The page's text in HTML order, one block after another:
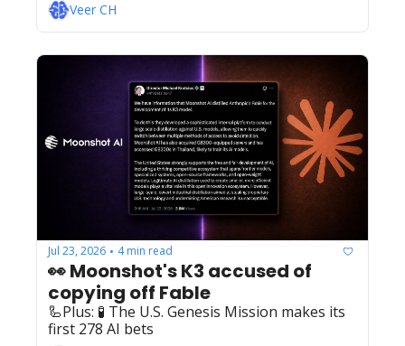
Veer CH
Jul 23, 2026 • 4 min read
👀 Moonshot's K3 accused of
copying off Fable
🦾Plus: ‍️‍🧪 The U.S. Genesis Mission makes its
first 278 AI bets